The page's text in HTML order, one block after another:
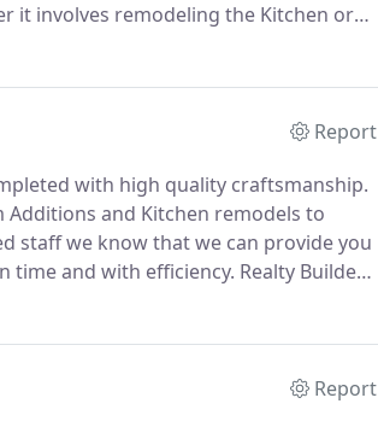
it involves remodeling the Kitchen or
your vision a reality.
Report
with high quality craftsmanship.
and Kitchen remodels to
staff we know that we can provide you
time and with efficiency. Realty Builders
discounts, and special prices for
Report